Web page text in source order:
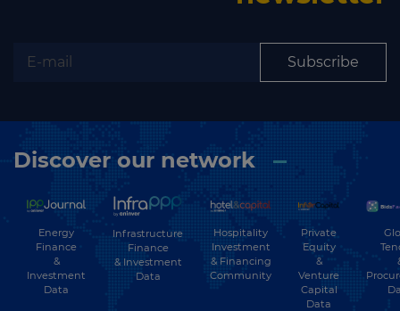
Subscribe
Discover our network
Energy
Finance
&
Investment
Data
Infrastructure
Finance
& Investment
Data
Hospitality
Investment
& Financing
Community
Private
Equity
&
Venture
Capital
Data